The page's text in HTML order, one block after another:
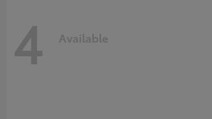
4 Available